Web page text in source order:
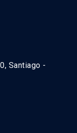
Santiago -